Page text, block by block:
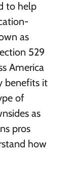
to help
as
529
America
benefits it
of
as
pros
how